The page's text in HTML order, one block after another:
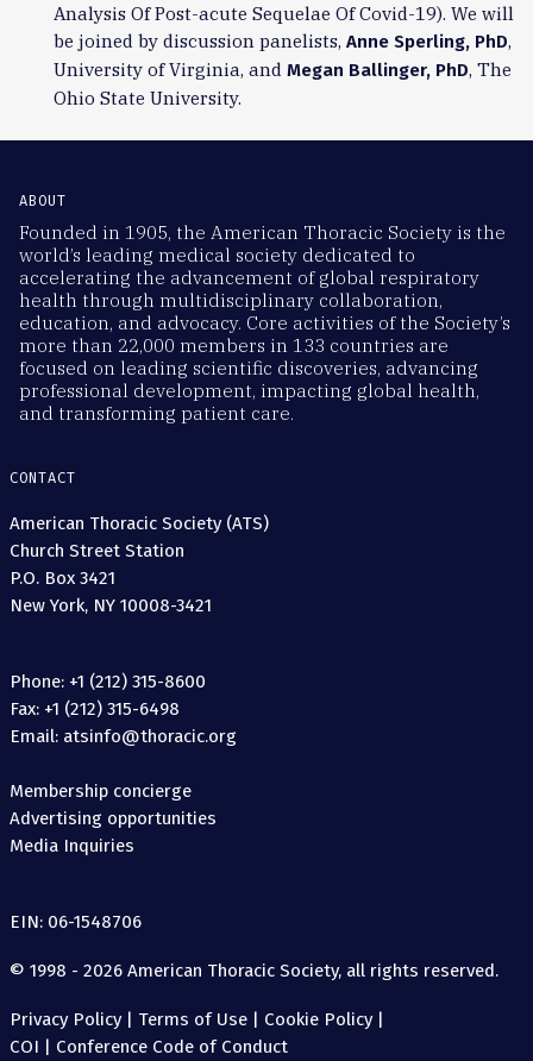
Analysis Of Post-acute Sequelae Of Covid-19). We will
be joined by discussion panelists, Anne Sperling, PhD,
University of Virginia, and Megan Ballinger, PhD, The
Ohio State University.
ABOUT
Founded in 1905, the American Thoracic Society is the
world’s leading medical society dedicated to
accelerating the advancement of global respiratory
health through multidisciplinary collaboration,
education, and advocacy. Core activities of the Society’s
more than 22,000 members in 133 countries are
focused on leading scientific discoveries, advancing
professional development, impacting global health,
and transforming patient care.
CONTACT
American Thoracic Society (ATS)
Church Street Station
P.O. Box 3421
New York, NY 10008-3421
Phone: +1 (212) 315-8600
Fax: +1 (212) 315-6498
Email: atsinfo@thoracic.org
Membership concierge
Advertising opportunities
Media Inquiries
EIN: 06-1548706
© 1998 - 2026 American Thoracic Society, all rights reserved.
Privacy Policy| Terms of Use | Cookie Policy|
COI | Conference Code of Conduct